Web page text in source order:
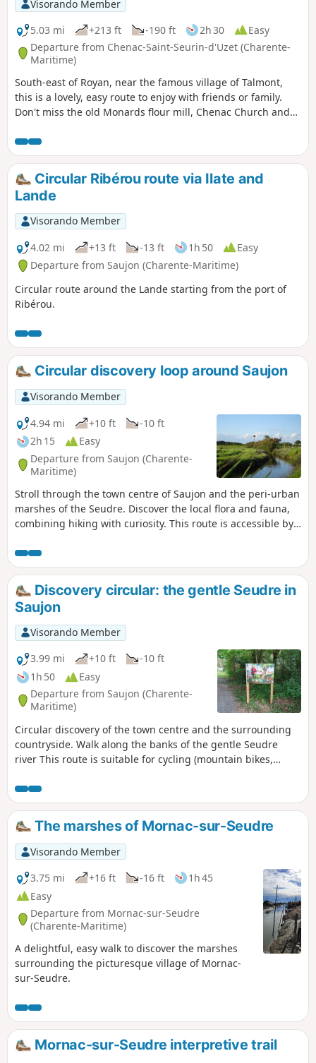
Visorando Member
5.03 mi
+213 ft -190 ft 2h 30
Easy
Departure from Chenac-Saint-Seurin-d'Uzet (Charente-
Maritime)
South-east of Royan, near the famous village of Talmont,
this is a lovely, easy route to enjoy with friends or family.
Don't miss the old Monards flour mill, Chenac Church and
Circular Ribérou route via Ilate and
Lande
Visorando Member
4.02 mi
+13 ft -13 ft 1h 50
Easy
Departure from Saujon (Charente-Maritime)
Circular route around the Lande starting from the port of
Ribérou.
Circular discovery loop around Saujon
Visorando Member
4.94 mi
+10 ft
-10 ft
2h 15
Easy
Departure from Saujon (Charente-
Maritime)
Stroll through the town centre of Saujon and the peri-urban
marshes of the Seudre. Discover the local flora and fauna,
combining hiking with curiosity. This route is accessible by
the rules of the road.
Discovery circular: the gentle Seudre in
Saujon
Visorando Member
3.99 mi
+10 ft
-10 ft
1h 50
Easy
Departure from Saujon (Charente-
Maritime)
Circular discovery of the town centre and the surrounding
countryside. Walk along the banks of the gentle Seudre
river This route is suitable for cycling (mountain bikes,
The marshes of Mornac-sur-Seudre
Visorando Member
3.75 mi
+16 ft -16 ft
1h 45
Easy
Departure from Mornac-sur-Seudre
(Charente-Maritime)
A delightful, easy walk to discover the marshes
surrounding the picturesque village of Mornac-
sur-Seudre.
Mornac-sur-Seudre interpretive trail